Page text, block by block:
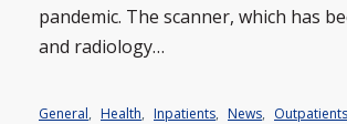
pandemic. The scanner, which has
and radiology…
General, Health, Inpatients, News, Outpatients